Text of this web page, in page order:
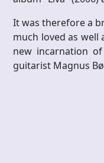
It was therefore a
much loved as
new incarnation
guitarist Magnus